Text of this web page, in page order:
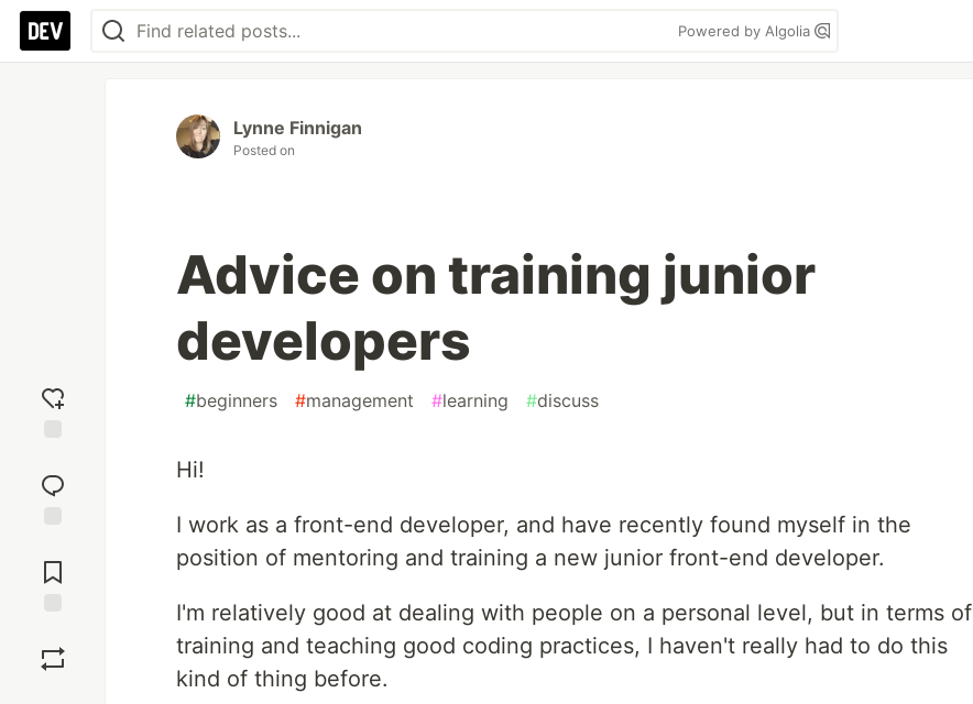
Powered by Algolia
reaction
Comments
Lynne Finnigan
Posted on
Advice on training junior
developers
#beginners #management #learning #discuss
Hi!
I work as a front-end developer, and have recently found myself in the
position of mentoring and training a new junior front-end developer.
I'm relatively good at dealing with people on a personal level, but in terms of
training and teaching good coding practices, I haven't really had to do this
kind of thing before.